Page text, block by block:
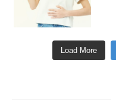
Load More